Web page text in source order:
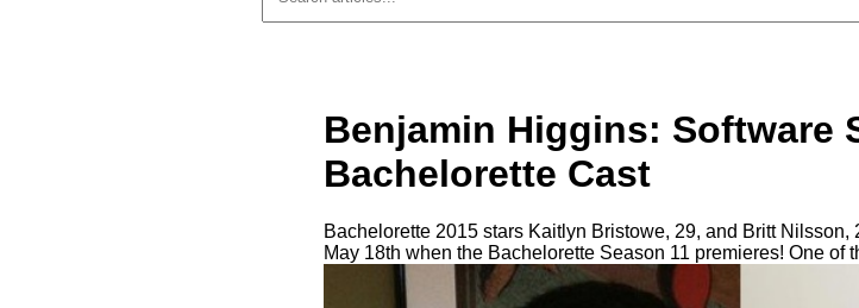
Benjamin Higgins: Software
Bachelorette Cast
Bachelorette 2015 stars Kaitlyn Bristowe, 29, and Britt
May 18th when the Bachelorette Season 11 premieres! One of